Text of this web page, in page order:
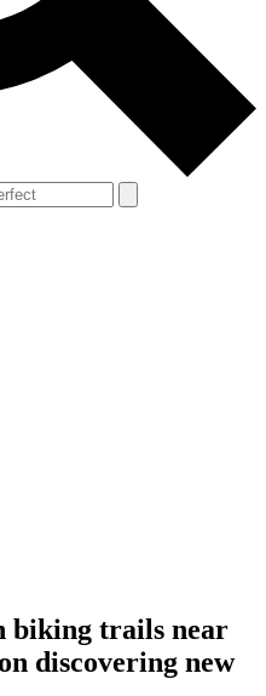
biking trails near
discovering new